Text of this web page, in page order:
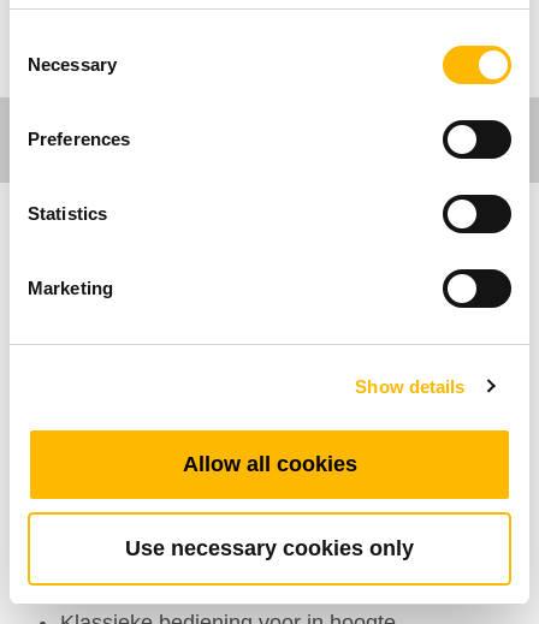
Selection
Necessary
Preferences
Statistics
Marketing
Show details
Allow all cookies
Use necessary cookies only
van het bureau toont
Operationeel temperatuurbereik: +5°C~+45°C
3 Geheugenposities